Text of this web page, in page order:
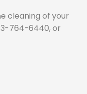
cleaning of your
764-6440, or